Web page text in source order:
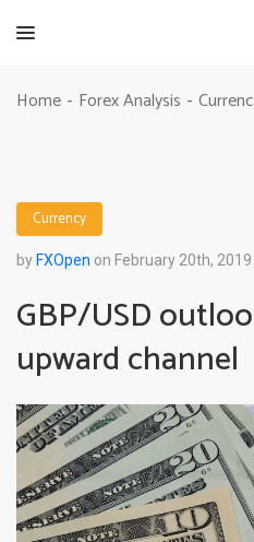
Home - Forex Analysis -
Currency
by FXOpen on February 20th, 2019
GBP/USD
upward channel